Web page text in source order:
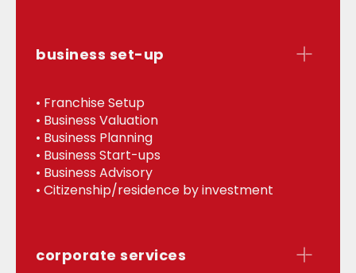
business set-up
• Franchise Setup
• Business Valuation
• Business Planning
• Business Start-ups
• Business Advisory
• Citizenship/residence by investment
corporate services